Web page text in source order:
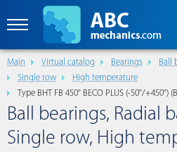
Main Virtual catalog Bearings Ball
Single row
High temperature
Type BHT FB 450° BECO PLUS (-50°/+450°)
Ball bearings, Radial
Single row, High